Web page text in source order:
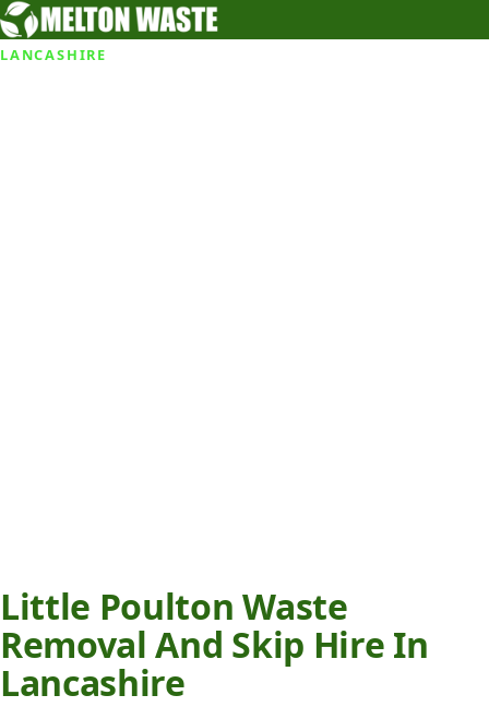
LANCASHIRE
Little Poulton Waste
Removal And Skip Hire In
Lancashire